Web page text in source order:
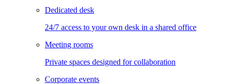
Dedicated desk
24/7 access to your own desk in a shared office
Meeting rooms
Private spaces designed for collaboration
Corporate events